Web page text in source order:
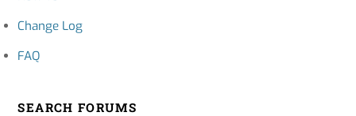
Change Log
FAQ
SEARCH FORUMS